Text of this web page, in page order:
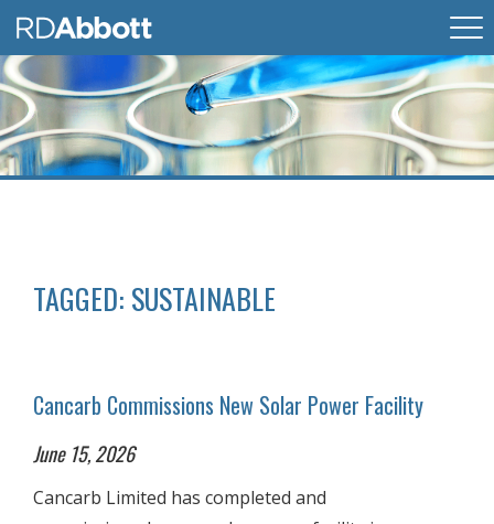
TAGGED: SUSTAINABLE
Cancarb Commissions New Solar Power Facility
June 15, 2026
Cancarb Limited has completed and